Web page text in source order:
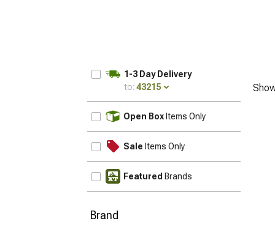
1-3 Day Delivery
to: 43215
Open Box Items Only
Sale Items Only
Featured Brands
Brand